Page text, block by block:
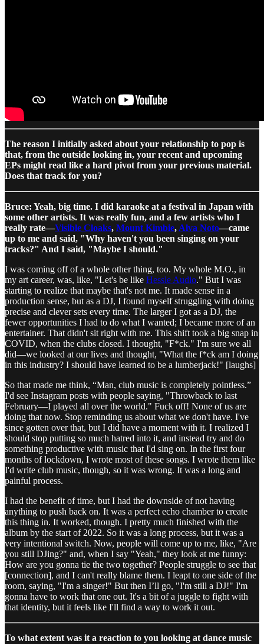
The reason I initially asked about your relationship to pop is
that, from the outside looking in, your recent and upcoming
EPs might read like a hard pivot from your previous material.
Does that track for you?
Bruce: Yeah, big time. I did karaoke at a festival in Japan with
some other artists. It was really fun, and a few artists who I
really rate—Visible Cloaks, Mount Kimbie, Alva Noto—came
up to me and said, "Why haven't you been singing on your
tracks?" And I said, "Maybe I should."
I was coming off of a whole other thing, too. My whole M.O., in
my art career, was, like, "Let's be like Hessle Audio." But I was
starting to realize that maybe that's not me. It made sense in a
production sense, but as a DJ, I found myself struggling with doing
precise and clever sets every time. The larger I got as a DJ, the
fewer opportunities I had to do what I wanted; I became more of an
entertainer. That didn't sit right with me. This shift took a big snap in
COVID, when the clubs closed. I thought, "F*ck." I'm sure we all
did—we looked at our lives and thought, "What the f*ck am I doing
in this industry? I should have learned to be a lumberjack!" [laughs]
So that made me think, “Man, club music is completely pointless.”
I'd see Instagram posts with people saying, "Throwback to last
February—I played all over the world." Fuck off! None of us are
doing that now. Stop reminding us about what we don't have. I've
since gotten over that, but I did have a moment with it. I realized I
should stop putting so much hatred into it, and instead try and do
something productive with music that I'd sing on. In the first four
months of lockdown, I wrote most of these songs. I wrote them like
I'd write club music, though, so it was wrong. It was a long and
painful process.
I had the benefit of time, but I had the downside of not having
anything to push back on. It was a perfect echo chamber to create
this thing in. It worked, though. I pretty much finished with the
album by the start of 2022. So it was a long process, but it was a
very intentional switch. Now, people will come up to me, like, "Are
you still DJing?" and, when I say "Yeah," they look at me funny:
How are you gonna tie the two together? People struggle to see that
[connection], and I can't really blame them. I leapt to one side of the
room, saying, "I'm a singer!" But then I’ll go, "I'm still a DJ!" I'm
gonna have to work that one out. It's a bit of a juggle to fight with
that identity, but it feels like I'll find a way to work it out.
To what extent was it a reaction to you looking at dance music